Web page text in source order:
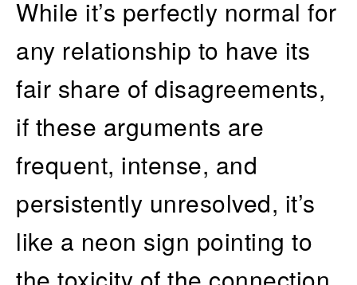
While it’s perfectly normal for
any relationship to have its
fair share of disagreements,
if these arguments are
frequent, intense, and
persistently unresolved, it’s
like a neon sign pointing to